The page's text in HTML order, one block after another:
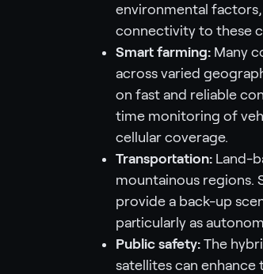
environmental
connectivity to these
Smart farming: Many
across varied
on fast and reliable
time monitoring of
cellular coverage.
Transportation: Land-
mountainous regions.
provide a back-up
particularly as
Public safety: The
satellites can